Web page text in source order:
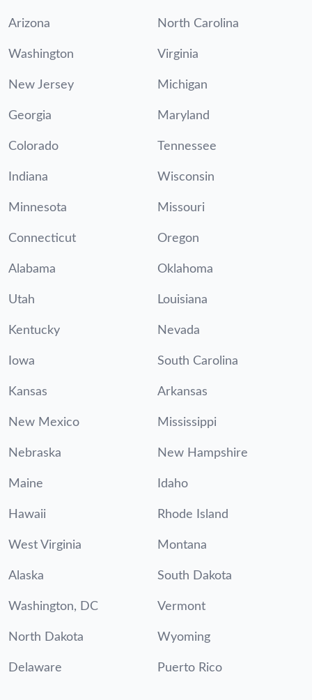
Arizona North Carolina
Washington Virginia
New Jersey Michigan
Georgia Maryland
Colorado Tennessee
Indiana Wisconsin
Minnesota Missouri
Connecticut Oregon
Alabama Oklahoma
Utah Louisiana
Kentucky Nevada
Iowa South Carolina
Kansas Arkansas
New Mexico Mississippi
Nebraska New Hampshire
Maine Idaho
Hawaii Rhode Island
West Virginia Montana
Alaska South Dakota
Washington, DC Vermont
North Dakota Wyoming
Delaware Puerto Rico